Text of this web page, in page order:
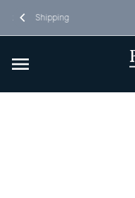
Skip to content